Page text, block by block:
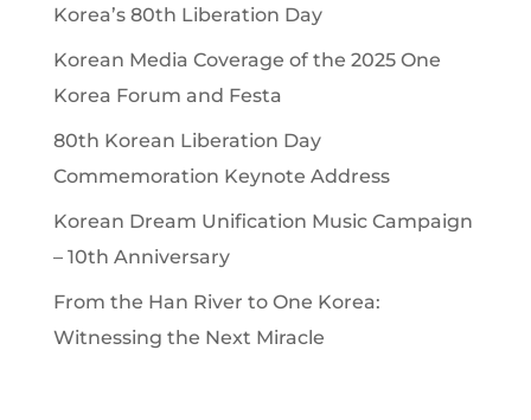
Korea’s 80th Liberation Day
Korean Media Coverage of the 2025 One
Korea Forum and Festa
80th Korean Liberation Day
Commemoration Keynote Address
Korean Dream Unification Music Campaign
– 10th Anniversary
From the Han River to One Korea:
Witnessing the Next Miracle